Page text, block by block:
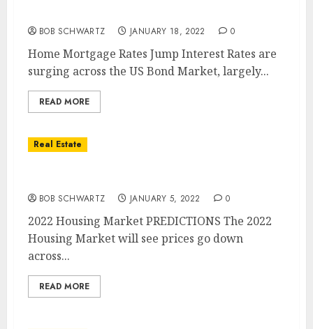
BOB SCHWARTZ JANUARY 18, 2022 0
Home Mortgage Rates Jump Interest Rates are
surging across the US Bond Market, largely...
READ MORE
Real Estate
BOB SCHWARTZ JANUARY 5, 2022 0
2022 Housing Market PREDICTIONS The 2022
Housing Market will see prices go down
across...
READ MORE